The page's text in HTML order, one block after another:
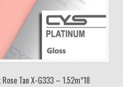
Tan X-G333 – 1.52m*18